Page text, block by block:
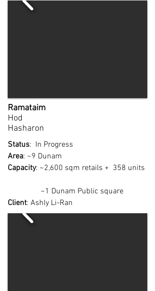
Ramataim
Hod
Hasharon
Status: In Progress
Area: ~9 Dunam
Capacity: ~2,600 sqm retails + 358 units
~1 Dunam Public square
Client: Ashly Li-Ran